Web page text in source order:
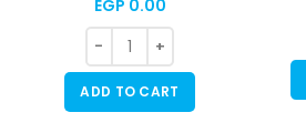
EGP 0.00
ADD TO CART